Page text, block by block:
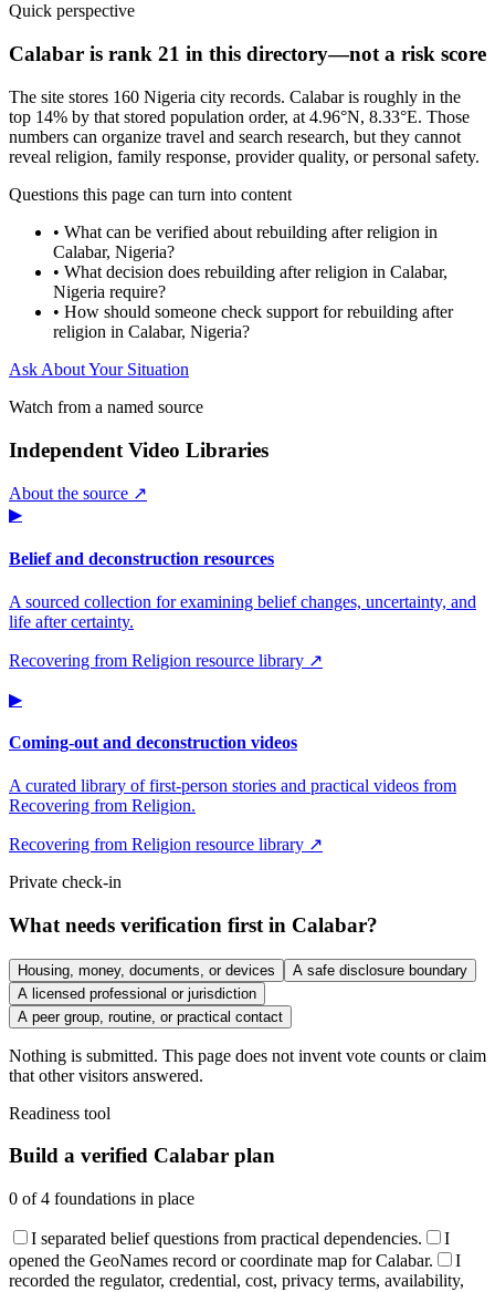
Quick perspective
Calabar is rank 21 in this directory—not a risk score
The site stores 160 Nigeria city records. Calabar is roughly in the
top 14% by that stored population order, at 4.96°N, 8.33°E. Those
numbers can organize travel and search research, but they cannot
reveal religion, family response, provider quality, or personal safety.
Questions this page can turn into content
• What can be verified about rebuilding after religion in
Calabar, Nigeria?
• What decision does rebuilding after religion in Calabar,
Nigeria require?
• How should someone check support for rebuilding after
religion in Calabar, Nigeria?
Ask About Your Situation
Watch from a named source
Independent Video Libraries
About the source ↗
▶
Belief and deconstruction resources
A sourced collection for examining belief changes, uncertainty, and
life after certainty.
Recovering from Religion resource library ↗
▶
Coming-out and deconstruction videos
A curated library of first-person stories and practical videos from
Recovering from Religion.
Recovering from Religion resource library ↗
Private check-in
What needs verification first in Calabar?
Housing, money, documents, or devices
A safe disclosure boundary
A licensed professional or jurisdiction
A peer group, routine, or practical contact
Nothing is submitted. This page does not invent vote counts or claim
that other visitors answered.
Readiness tool
Build a verified Calabar plan
0 of4 foundations in place
I separated belief questions from practical dependencies.
I
opened the GeoNames record or coordinate map for Calabar.
I
recorded the regulator, credential, cost, privacy terms, availability,